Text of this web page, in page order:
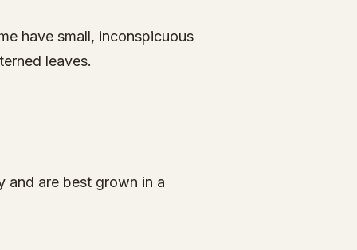
have small, inconspicuous
leaves.
and are best grown in a